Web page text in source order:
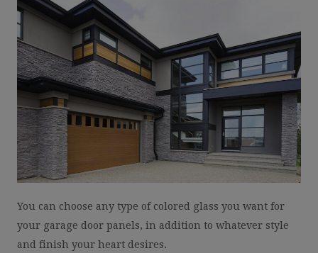
You can choose any type of colored glass you want for
your garage door panels, in addition to whatever style
and finish your heart desires.